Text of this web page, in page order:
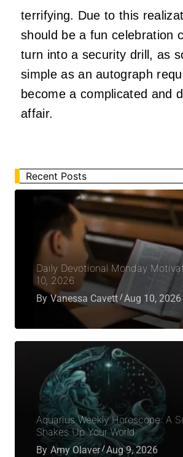
terrifying. Due to this
should be a fun celebration
turn into a security drill, as
simple as an autograph
become a complicated and
affair.
Recent Posts
Daily Devotional Monday
10, 2026
By Vanessa Cavett Aug 10, 2026
Aquarius Weekly Horoscope: A
Shakes Up Your World
By Amy Olaver Aug 9, 2026